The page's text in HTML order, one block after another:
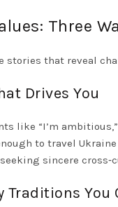
Three
stories that reveal
Drives You
like “I’m
to travel
sincere
Traditions You